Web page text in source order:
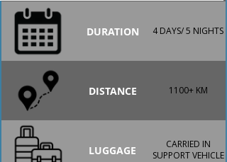
DURATION 4 DAYS/ 5 NIGHTS
DISTANCE 1100+ KM
LUGGAGE
CARRIED IN
SUPPORT VEHICLE